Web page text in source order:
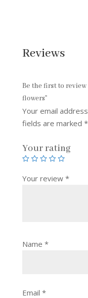
Reviews
Be the first to
flowers”
Your email
fields are marked *
Your rating
Your review *
Name *
Email *